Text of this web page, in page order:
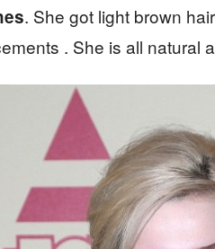
. She got light brown
. She is all natural